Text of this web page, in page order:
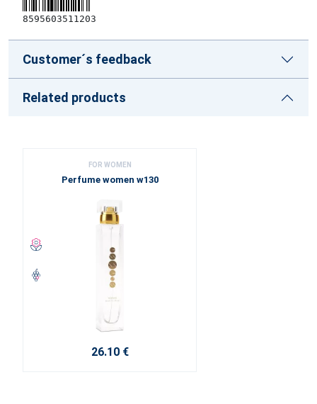
8595603511203
Customer´s feedback
Related products
FOR WOMEN
Perfume women w130
26.10 €